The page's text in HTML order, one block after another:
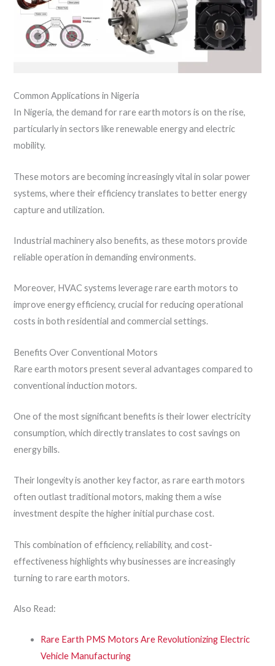
Common Applications in Nigeria
In Nigeria, the demand for rare earth motors is on the rise,
particularly in sectors like renewable energy and electric
mobility.
These motors are becoming increasingly vital in solar power
systems, where their efficiency translates to better energy
capture and utilization.
Industrial machinery also benefits, as these motors provide
reliable operation in demanding environments.
Moreover, HVAC systems leverage rare earth motors to
improve energy efficiency, crucial for reducing operational
costs in both residential and commercial settings.
Benefits Over Conventional Motors
Rare earth motors present several advantages compared to
conventional induction motors.
One of the most significant benefits is their lower electricity
consumption, which directly translates to cost savings on
energy bills.
Their longevity is another key factor, as rare earth motors
often outlast traditional motors, making them a wise
investment despite the higher initial purchase cost.
This combination of efficiency, reliability, and cost-
effectiveness highlights why businesses are increasingly
turning to rare earth motors.
Also Read:
Rare Earth PMS Motors Are Revolutionizing Electric
Vehicle Manufacturing